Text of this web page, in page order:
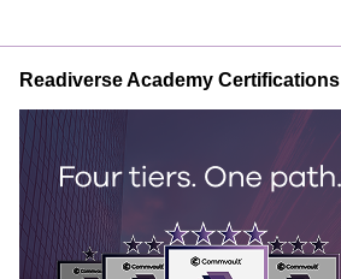
Readiverse Academy Certifications